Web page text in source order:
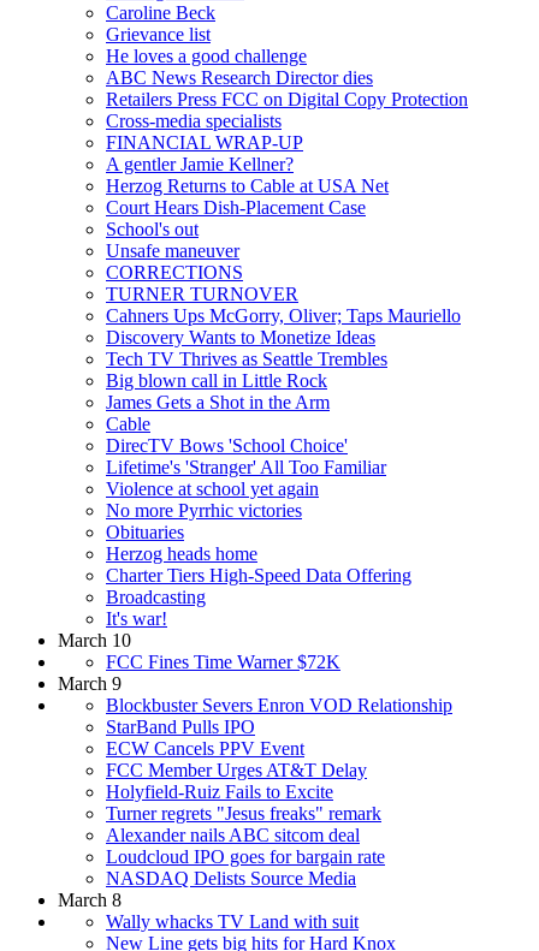
Caroline Beck
Grievance list
He loves a good challenge
ABC News Research Director dies
Retailers Press FCC on Digital Copy Protection
Cross-media specialists
FINANCIAL WRAP-UP
A gentler Jamie Kellner?
Herzog Returns to Cable at USA Net
Court Hears Dish-Placement Case
School's out
Unsafe maneuver
CORRECTIONS
TURNER TURNOVER
Cahners Ups McGorry, Oliver; Taps Mauriello
Discovery Wants to Monetize Ideas
Tech TV Thrives as Seattle Trembles
Big blown call in Little Rock
James Gets a Shot in the Arm
Cable
DirecTV Bows 'School Choice'
Lifetime's 'Stranger' All Too Familiar
Violence at school yet again
No more Pyrrhic victories
Obituaries
Herzog heads home
Charter Tiers High-Speed Data Offering
Broadcasting
It's war!
March 10
FCC Fines Time Warner $72K
March 9
Blockbuster Severs Enron VOD Relationship
StarBand Pulls IPO
ECW Cancels PPV Event
FCC Member Urges AT&T Delay
Holyfield-Ruiz Fails to Excite
Turner regrets "Jesus freaks" remark
Alexander nails ABC sitcom deal
Loudcloud IPO goes for bargain rate
NASDAQ Delists Source Media
March 8
Wally whacks TV Land with suit
New Line gets big hits for Hard Knox